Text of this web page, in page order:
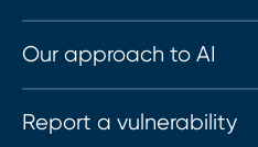
Our approach to AI
Report a vulnerability